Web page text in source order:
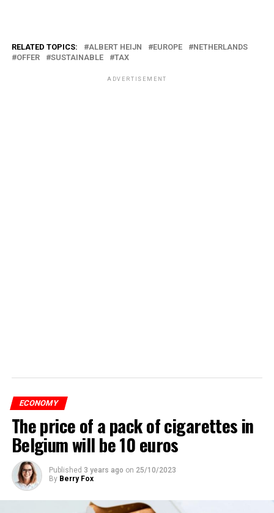
RELATED TOPICS: ALBERT HEIJN EUROPE
NETHERLANDS
OFFER
SUSTAINABLE TAX
ADVERTISEMENT
ECONOMY
The price of a pack of cigarettes in
Belgium will be 10 euros
Published 3 years ago on 25/10/2023
By Berry Fox